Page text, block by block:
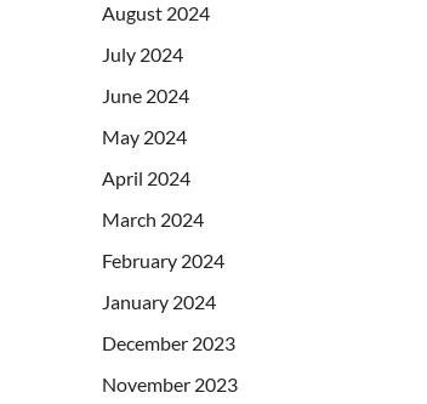
August 2024
July 2024
June 2024
May 2024
April 2024
March 2024
February 2024
January 2024
December 2023
November 2023